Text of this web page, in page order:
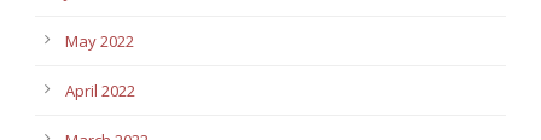
May 2022
April 2022